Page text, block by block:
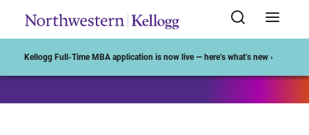
Kellogg Full-Time MBA application is now live — here’s what’s new ›